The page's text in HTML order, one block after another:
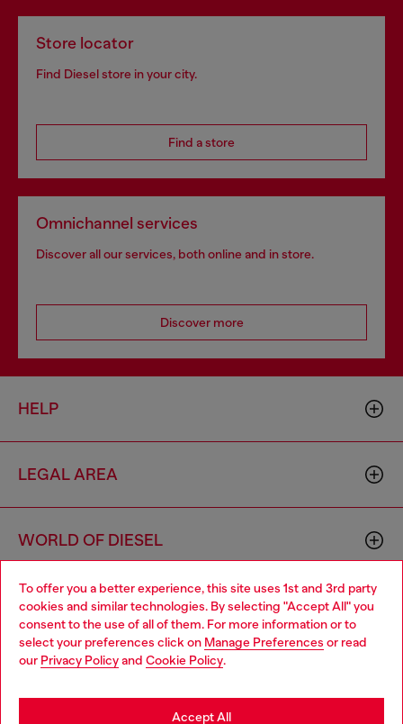
To offer you a better experience, this site uses 1st and 3rd party
cookies and similar technologies. By selecting "Accept All" you
consent to the use of all of them. For more information or to
select your preferences click on Manage Preferences or read
our Privacy Policyand Cookie Policy.
Accept All
Store locator
Find Diesel store in your city.
Find a store
Omnichannel services
Discover all our services, both online and in store.
Discover more
HELP
LEGAL AREA
WORLD OF DIESEL
CORPORATE
Choose your location
You are currently browsing Belgium website, but it seems you
may be based in United States